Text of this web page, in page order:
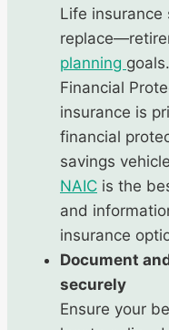
Life
planning
Financial
insurance is
financial
savings
NAIC is the
and
insurance
Document
securely
Ensure your